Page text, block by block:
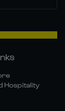
Hospitality